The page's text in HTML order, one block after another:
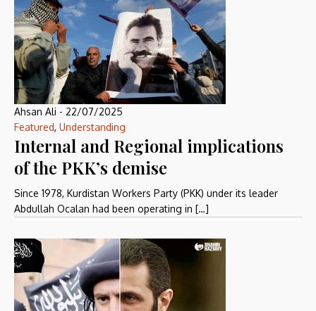
Ahsan Ali - 22/07/2025
Featured, Understanding
Internal and Regional implications
of the PKK’s demise
Since 1978, Kurdistan Workers Party (PKK) under its leader
Abdullah Ocalan had been operating in […]